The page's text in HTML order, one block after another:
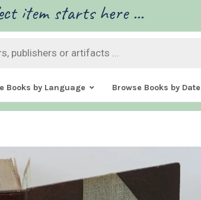
item starts here ...
Books by Language Browse Books by Date